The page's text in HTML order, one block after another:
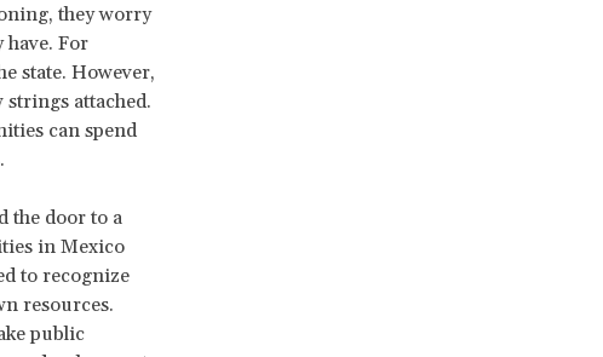
they worry
have. For
state. However,
attached.
can spend
the door to a
in Mexico
to recognize
resources.
public